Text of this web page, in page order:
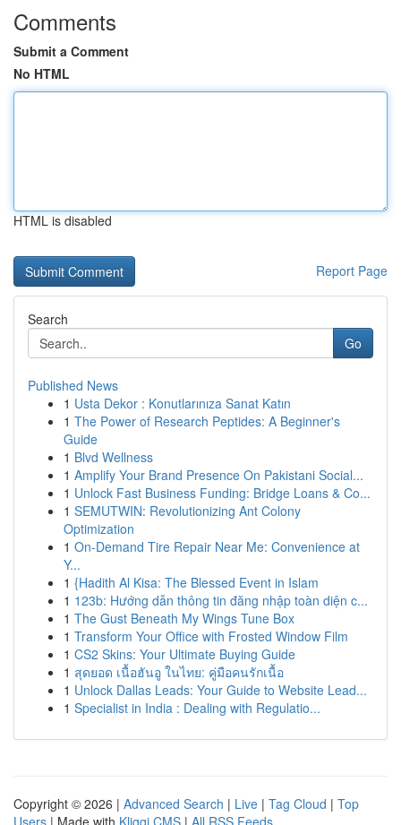
Comments
Submit a Comment
No HTML
HTML is disabled
Report Page
Search
Go
Published News
1 Usta Dekor : Konutlarınıza Sanat Katın
1 The Power of Research Peptides: A Beginner's
Guide
1 Blvd Wellness
1 Amplify Your Brand Presence On Pakistani Social...
1 Unlock Fast Business Funding: Bridge Loans & Co...
1 SEMUTWIN: Revolutionizing Ant Colony
Optimization
1 On-Demand Tire Repair Near Me: Convenience at
Y...
1 {Hadith Al Kisa: The Blessed Event in Islam
1 123b: Hướng dẫn thông tin đăng nhập toàn diện c...
1 The Gust Beneath My Wings Tune Box
1 Transform Your Office with Frosted Window Film
1 CS2 Skins: Your Ultimate Buying Guide
1 สุดยอด เนื้อฮันอู ในไทย: คู่มือคนรักเนื้อ
1 Unlock Dallas Leads: Your Guide to Website Lead...
1 Specialist in India : Dealing with Regulatio...
Copyright © 2026 | Advanced Search | Live | Tag Cloud | Top
Users | Made with Kliqqi CMS | All RSS Feeds